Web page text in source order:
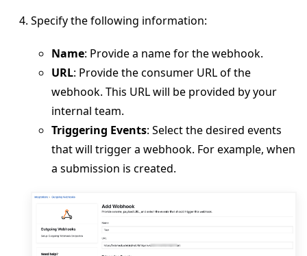
Specify the following information:
Name: Provide a name for the webhook.
URL: Provide the consumer URL of the
webhook. This URL will be provided by your
internal team.
Triggering Events: Select the desired events
that will trigger a webhook. For example, when
a submission is created.